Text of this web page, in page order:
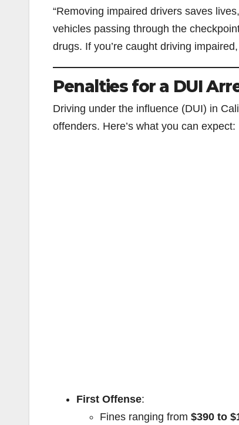
“Removing impaired drivers saves
vehicles passing through the
drugs. If you’re caught driving
Penalties for a DUI
Driving under the influence (DUI) in
offenders. Here’s what you can expect:
First Offense:
Fines ranging from $390 to